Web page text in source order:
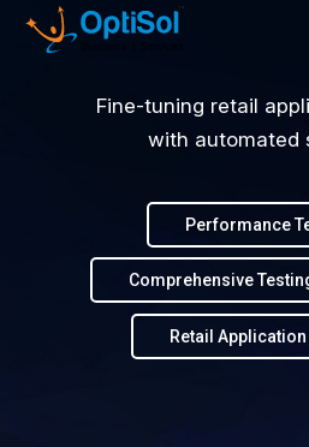
Fine-tuning retail
with automated
Retail
Comprehensive
Performance